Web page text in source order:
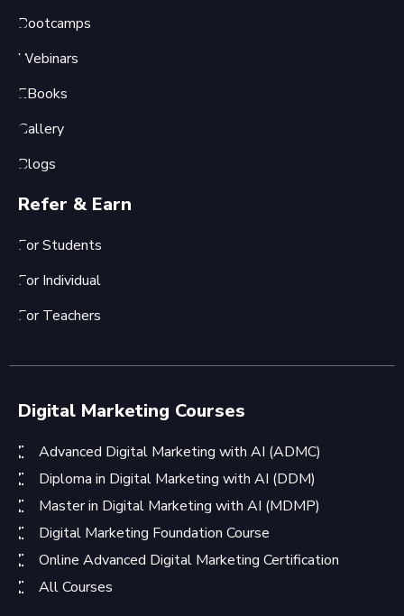
Bootcamps
Webinars
EBooks
Gallery
Blogs
Refer & Earn
For Students
For Individual
For Teachers
Digital Marketing Courses
Advanced Digital Marketing with AI (ADMC)
Diploma in Digital Marketing with AI (DDM)
Master in Digital Marketing with AI (MDMP)
Digital Marketing Foundation Course
Online Advanced Digital Marketing Certification
All Courses